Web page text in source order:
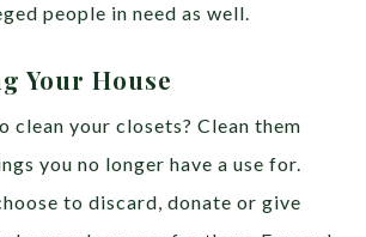
people in need as well.
Your House
clean your closets? Clean them
you no longer have a use for.
to discard, donate or give